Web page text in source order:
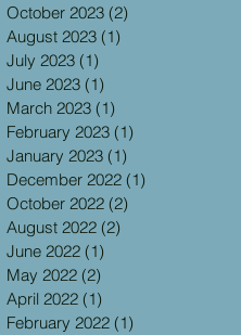
October 2023 (2)
August 2023 (1)
July 2023 (1)
June 2023 (1)
March 2023 (1)
February 2023 (1)
January 2023 (1)
December 2022 (1)
October 2022 (2)
August 2022 (2)
June 2022 (1)
May 2022 (2)
April 2022 (1)
February 2022 (1)